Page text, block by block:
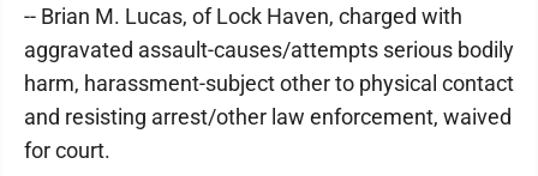
-- Brian M. Lucas, of Lock Haven, charged with
aggravated assault-causes/attempts serious bodily
harm, harassment-subject other to physical contact
and resisting arrest/other law enforcement, waived
for court.